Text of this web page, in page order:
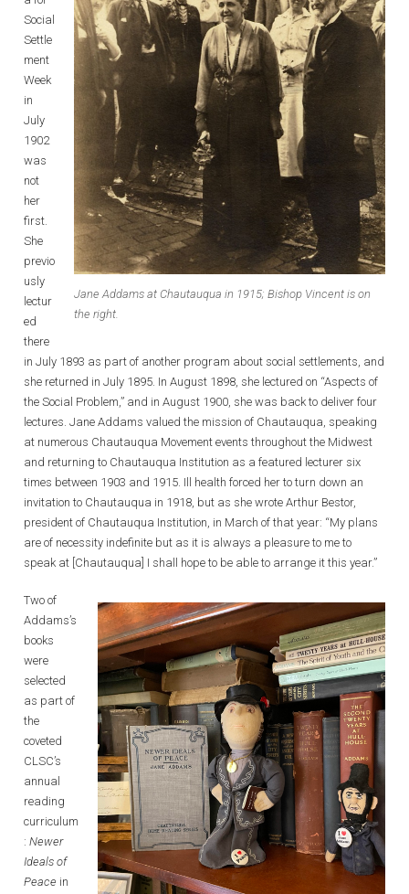
Jane Addams at Chautauqua in 1915; Bishop Vincent is on
the right.
Social
Settle
ment
Week
in
July
1902
was
not
her
first.
She
previo
usly
lectur
ed
there
in July 1893 as part of another program about social settlements, and
she returned in July 1895. In August 1898, she lectured on “Aspects of
the Social Problem,” and in August 1900, she was back to deliver four
lectures. Jane Addams valued the mission of Chautauqua, speaking
at numerous Chautauqua Movement events throughout the Midwest
and returning to Chautauqua Institution as a featured lecturer six
times between 1903 and 1915. Ill health forced her to turn down an
invitation to Chautauqua in 1918, but as she wrote Arthur Bestor,
president of Chautauqua Institution, in March of that year: “My plans
are of necessity indefinite but as it is always a pleasure to me to
speak at [Chautauqua] I shall hope to be able to arrange it this year.”
Two of
Addams’s
books
were
selected
as part of
the
coveted
CLSC’s
annual
reading
curriculum
: Newer
Ideals of
Peace in